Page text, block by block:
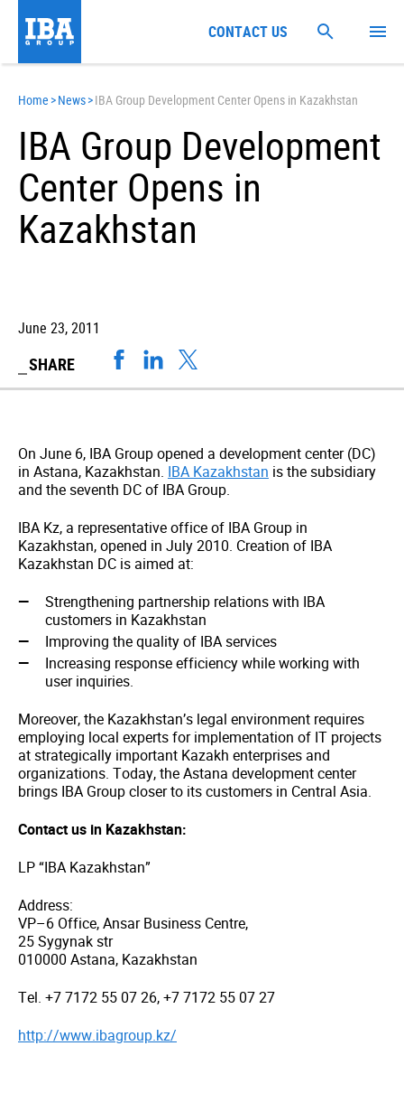
Home >News>IBA Group Development Center Opens in Kazakhstan
IBA Group Development
Center Opens in
Kazakhstan
June 23, 2011
SHARE
On June 6, IBA Group opened a development center (DC)
in Astana, Kazakhstan. IBA Kazakhstan is the subsidiary
and the seventh DC of IBA Group.
IBA Kz, a representative office of IBA Group in
Kazakhstan, opened in July 2010. Creation of IBA
Kazakhstan DC is aimed at:
Strengthening partnership relations with IBA
customers in Kazakhstan
Improving the quality of IBA services
Increasing response efficiency while working with
user inquiries.
Moreover, the Kazakhstan’s legal environment requires
employing local experts for implementation of IT projects
at strategically important Kazakh enterprises and
organizations. Today, the Astana development center
brings IBA Group closer to its customers in Central Asia.
Contact us in Kazakhstan:
LP “IBA Kazakhstan”
Address:
VP–6 Office, Ansar Business Centre,
25 Sygynak str
010000 Astana, Kazakhstan
Tel. +7 7172 55 07 26, +7 7172 55 07 27
http://www.ibagroup.kz/
CONTACT US